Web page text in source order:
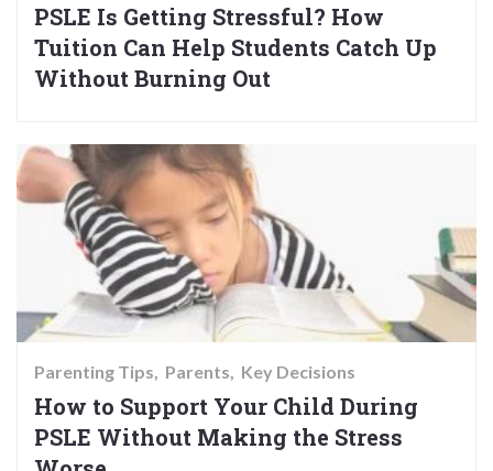
PSLE Is Getting Stressful? How
Tuition Can Help Students Catch Up
Without Burning Out
Parenting Tips Parents Key Decisions
How to Support Your Child During
PSLE Without Making the Stress